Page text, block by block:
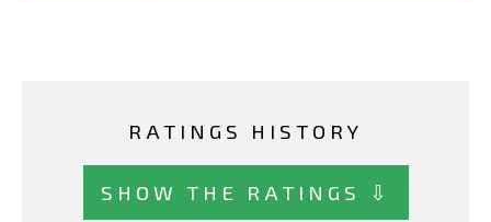
RATINGS HISTORY
SHOW THE RATINGS ⇩